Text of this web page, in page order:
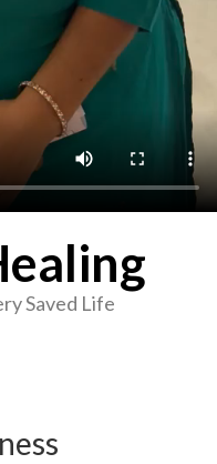
Saved Life